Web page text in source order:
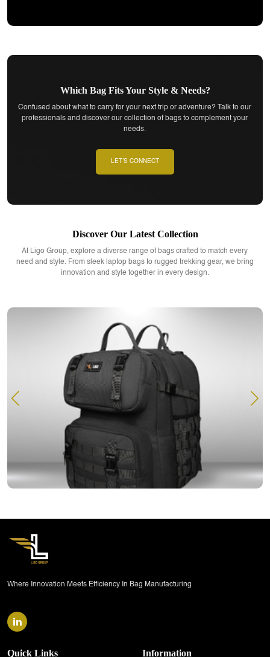
Which Bag Fits Your Style & Needs?
Confused about what to carry for your next trip or adventure? Talk to our
professionals and discover our collection of bags to complement your
needs.
LET’S CONNECT
Discover Our Latest Collection
At Ligo Group, explore a diverse range of bags crafted to match every
need and style. From sleek laptop bags to rugged trekking gear, we bring
innovation and style together in every design.
Trekking Bag
This trekking bag addresses the desire of trekkers with no compromise on
quality and comfort.
READ MORE
Where Innovation Meets Efficiency In Bag Manufacturing
Quick Links Information